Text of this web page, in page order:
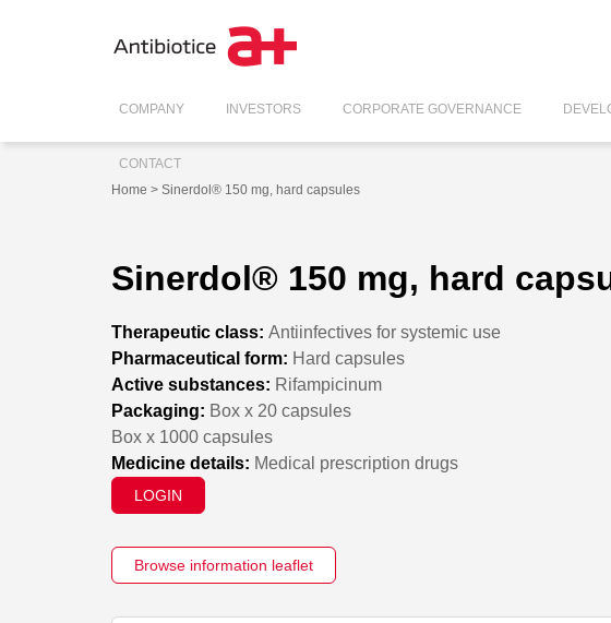
COMPANY INVESTORS CORPORATE GOVERNANCE
CONTACT
Home > Sinerdol® 150 mg, hard capsules
Sinerdol® 150 mg, hard
Therapeutic class: Antiinfectives for systemic use
Pharmaceutical form: Hard capsules
Active substances: Rifampicinum
Packaging: Box x 20 capsules
Box x 1000 capsules
Medicine details: Medical prescription drugs
LOGIN
Browse information leaflet